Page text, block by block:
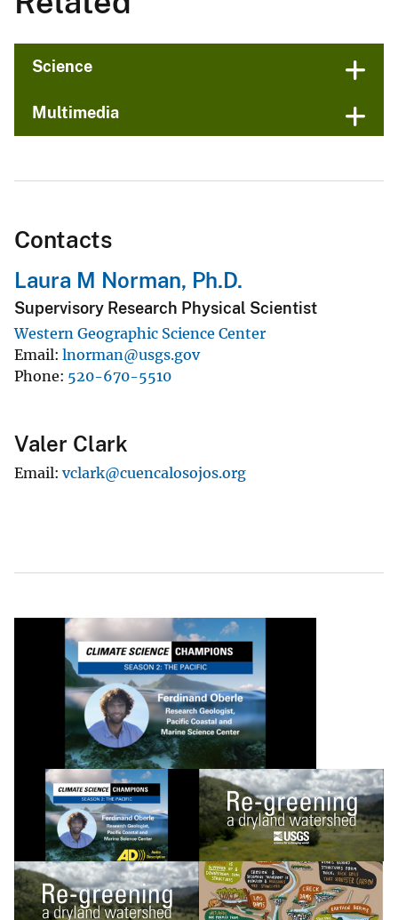
Science
Multimedia
Contacts
Laura M Norman, Ph.D.
Supervisory Research Physical Scientist
Western Geographic Science Center
Email lnorman@usgs.gov
Phone 520-670-5510
Valer Clark
Email vclark@cuencalosojos.org